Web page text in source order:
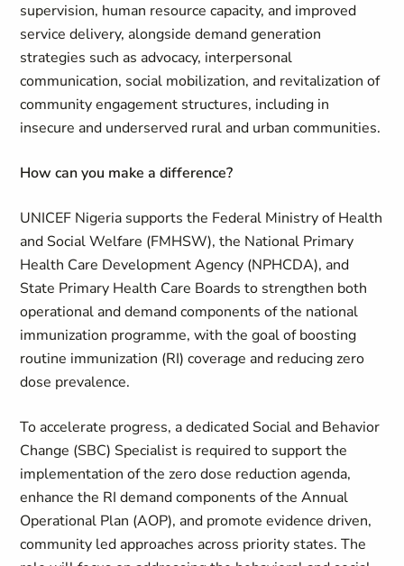
supervision, human resource capacity, and improved
service delivery, alongside demand generation
strategies such as advocacy, interpersonal
communication, social mobilization, and revitalization of
community engagement structures, including in
insecure and underserved rural and urban communities.
How can you make a difference?
UNICEF Nigeria supports the Federal Ministry of Health
and Social Welfare (FMHSW), the National Primary
Health Care Development Agency (NPHCDA), and
State Primary Health Care Boards to strengthen both
operational and demand components of the national
immunization programme, with the goal of boosting
routine immunization (RI) coverage and reducing zero
dose prevalence.
To accelerate progress, a dedicated Social and Behavior
Change (SBC) Specialist is required to support the
implementation of the zero dose reduction agenda,
enhance the RI demand components of the Annual
Operational Plan (AOP), and promote evidence driven,
community led approaches across priority states. The